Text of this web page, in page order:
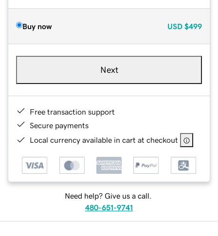
Buy now USD $499
Next
Free transaction support
Secure payments
Local currency available in cart at checkout
Need help? Give us a call.
480-651-9741